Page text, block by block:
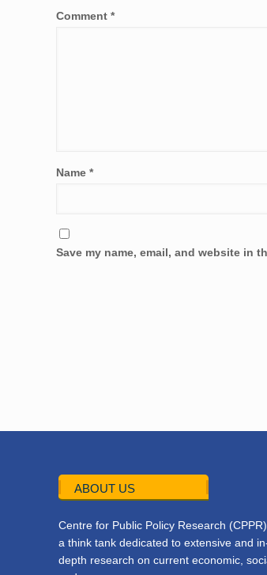
Comment*
Name*
Save my name, email, and website in
ABOUT US
Centre for Public Policy Research
a think tank dedicated to extensive and
depth research on current economic,